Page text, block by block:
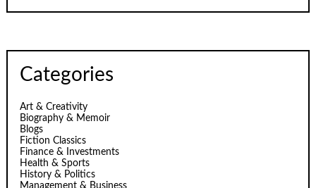
Categories
Art & Creativity
Biography & Memoir
Blogs
Fiction Classics
Finance & Investments
Health & Sports
History & Politics
Management & Business